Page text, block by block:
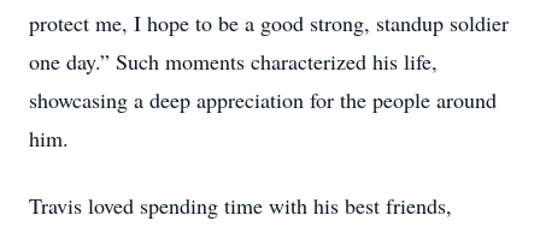
protect me, I hope to be a good strong, standup soldier
one day.” Such moments characterized his life,
showcasing a deep appreciation for the people around
him.
Travis loved spending time with his best friends,